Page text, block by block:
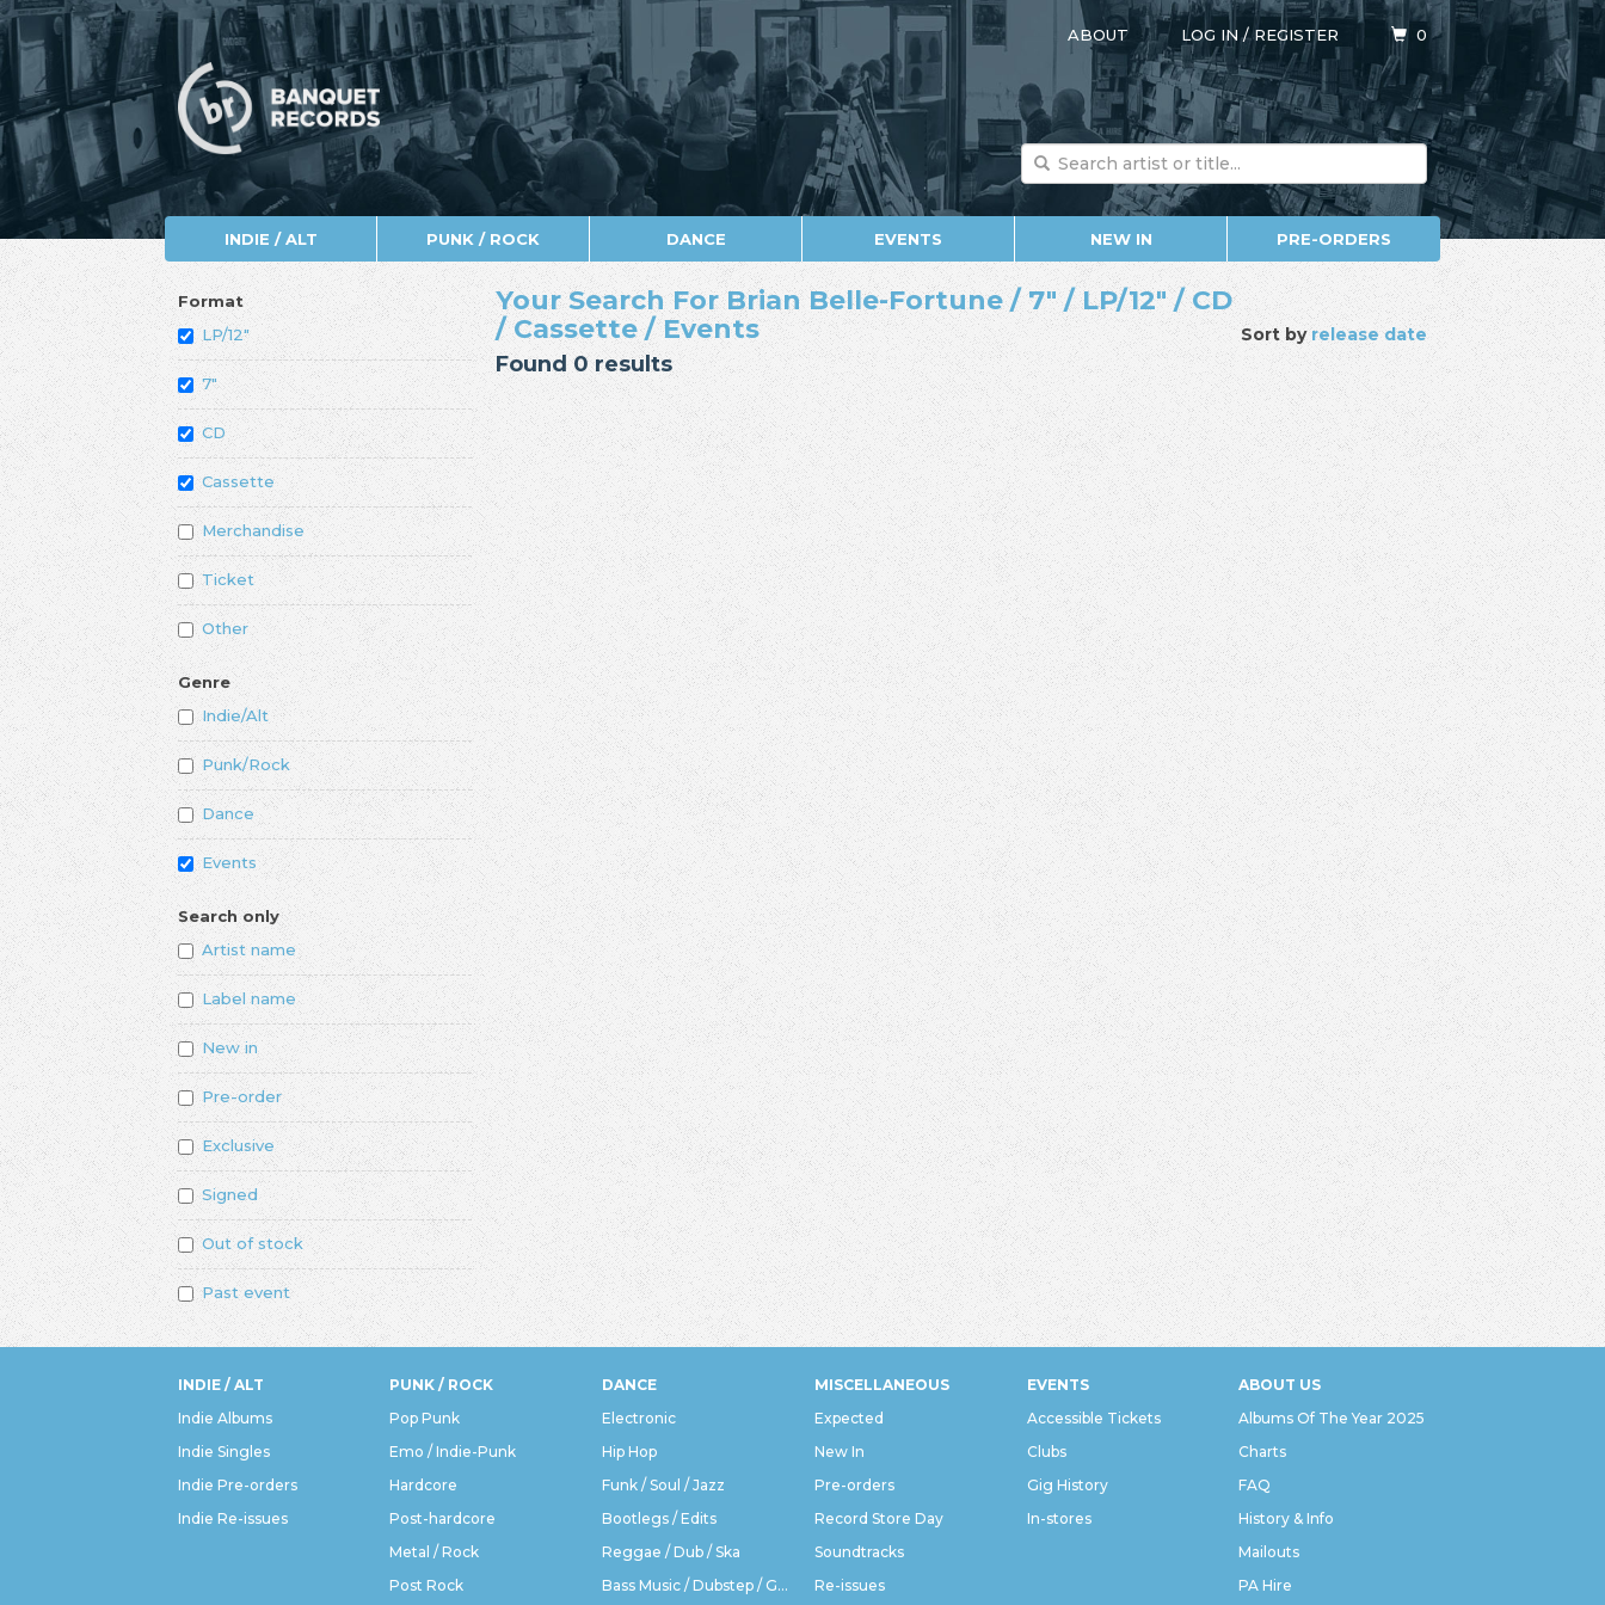
ABOUT LOG IN/REGISTER 0
INDIE / ALT PUNK / ROCK DANCE EVENTS NEW IN PRE-ORDERS
Format
LP/12"
7"
CD
Cassette
Merchandise
Ticket
Other
Genre
Indie/Alt
Punk/Rock
Dance
Events
Search only
Artist name
Label name
New in
Pre-order
Exclusive
Signed
Out of stock
Past event
Sort byrelease date
Your Search For Brian Belle-Fortune / 7" / LP/12" / CD
/ Cassette / Events
Found 0 results
INDIE / ALT
Indie Albums
Indie Singles
Indie Pre-orders
Indie Re-issues
PUNK / ROCK
Pop Punk
Emo / Indie-Punk
Hardcore
Post-hardcore
Metal / Rock
Post Rock
DANCE
Electronic
Hip Hop
Funk / Soul / Jazz
Bootlegs / Edits
Reggae / Dub / Ska
Bass Music / Dubstep / Grime
MISCELLANEOUS
Expected
New In
Pre-orders
Record Store Day
Soundtracks
Re-issues
EVENTS
Accessible Tickets
Clubs
Gig History
In-stores
ABOUT US
Albums Of The Year 2025
Charts
FAQ
History & Info
Mailouts
PA Hire